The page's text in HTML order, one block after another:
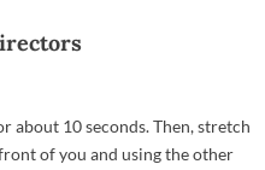
about 10 seconds. Then, stretch
of you and using the other